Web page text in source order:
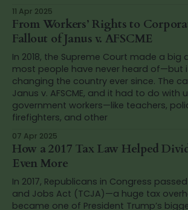
11 Apr 2025
From Workers’ Rights to
Fallout of Janus v. AFSCME
In 2018, the Supreme Court made a big
most people have never heard of—but
changing the country ever since. The case was called
Janus v. AFSCME, and it had to do with
government workers—like teachers,
firefighters, and other
07 Apr 2025
How a 2017 Tax Law Helped
Even More
In 2017, Republicans in Congress
and Jobs Act (TCJA)—a huge tax
became one of President Trump’s